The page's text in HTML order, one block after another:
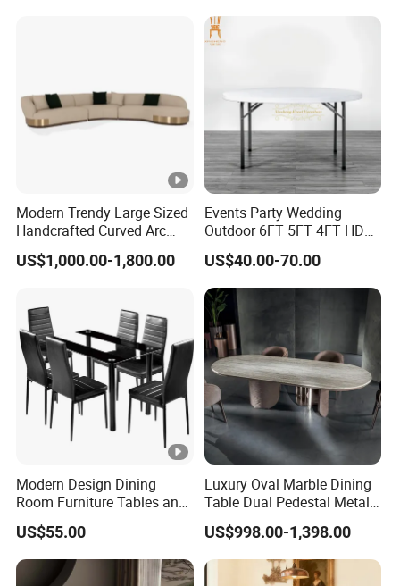
Table Prada Green Marble
Big Marble Dining Table for
Wholesale
Modern Trendy Large Sized
Handcrafted Curved Arc
Shaped Leather Light
Luxury Sofa
US$1,000.00-1,800.00
Events Party Wedding
Outdoor 6FT 5FT 4FT HDPE
Round White Foldable
Plastic Banquet Tables
US$40.00-70.00
Modern Design Dining
Room Furniture Tables and
Chairs Cheap Dining Table
US$55.00
Luxury Oval Marble Dining
Table Dual Pedestal Metal
Legs for Villa Decor
US$998.00-1,398.00